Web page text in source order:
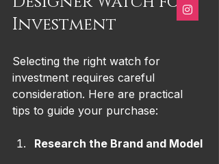
Investment
Selecting the right watch for
investment requires careful
consideration. Here are practical
tips to guide your purchase:
Research the Brand and Model